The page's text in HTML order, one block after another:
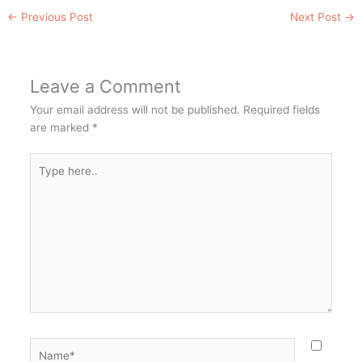
← Previous Post Next Post →
Leave a Comment
Your email address will not be published. Required fields
are marked *
here..